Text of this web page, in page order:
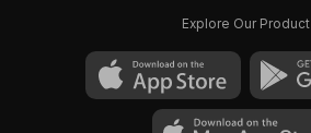
Explore Our Product